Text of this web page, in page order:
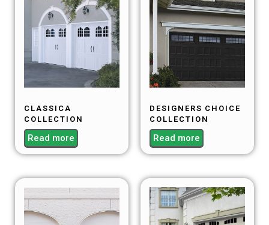
CLASSICA
COLLECTION
Read more
DESIGNERS CHOICE
COLLECTION
Read more